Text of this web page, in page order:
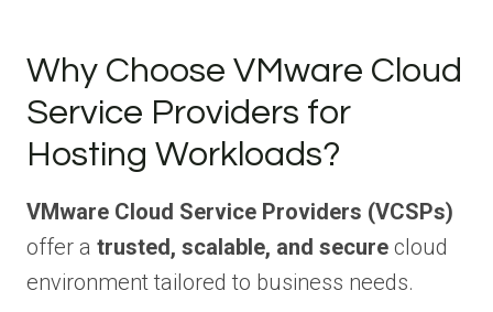
Why Choose VMware Cloud
Service Providers for
Hosting Workloads?
VMware Cloud Service Providers (VCSPs)
offer a trusted, scalable, and secure cloud
environment tailored to business needs.